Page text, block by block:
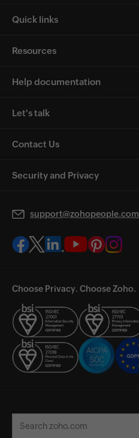
Quick links
Resources
Help documentation
Let's talk
Contact Us
Security and Privacy
support@zohopeople.com
Choose Privacy. Choose Zoho.